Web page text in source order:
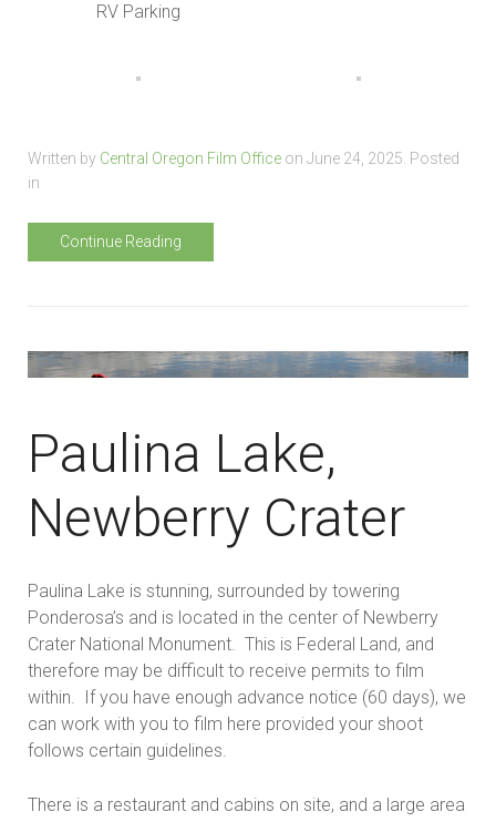
RV Parking
Written by Central Oregon Film Office on June 24, 2025 . Posted
in
Continue Reading
Paulina Lake,
Newberry Crater
Paulina Lake is stunning, surrounded by towering
Ponderosa’s and is located in the center of Newberry
Crater National Monument. This is Federal Land, and
therefore may be difficult to receive permits to film
within. If you have enough advance notice (60 days), we
can work with you to film here provided your shoot
follows certain guidelines.
There is a restaurant and cabins on site, and a large area